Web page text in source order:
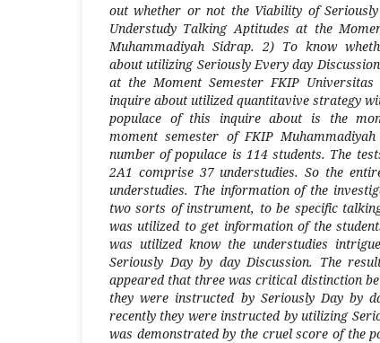
out whether or not the Viability of
Understudy Talking Aptitudes at the
Muhammadiyah Sidrap. 2) To know
about utilizing Seriously Every day
at the Moment Semester FKIP
inquire about utilized quantitavive strategy
populace of this inquire about is the
moment semester of FKIP
number of populace is 114 students. The
2A1 comprise 37 understudies. So the
understudies. The information of the
two sorts of instrument, to be specific
was utilized to get information of the
was utilized know the understudies
Seriously Day by day Discussion. The
appeared that three was critical distinction
they were instructed by Seriously Day by
recently they were instructed by utilizing
was demonstrated by the cruel score of the